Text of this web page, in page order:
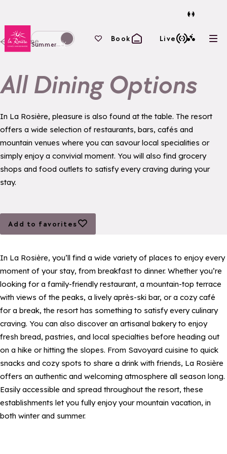
Back to homepage
Switch display to winter mode
Summer
Your favourites
Book Live
Home
All Dining Options
In La Rosière, pleasure is also found at the table. The resort
offers a wide selection of restaurants, bars, cafés and
mountain venues where you can savour local specialities or
simply enjoy a convivial moment. You will also find grocery
shops and food outlets to satisfy every craving during your
stay.
Add to favorites
Add to favorites
In La Rosière, you’ll find a wide variety of places to enjoy every
moment of your stay, from breakfast to dinner. Whether you’re
looking for a family-friendly restaurant, a mountain-top terrace
with views of the peaks, a lively après-ski bar, or a cozy café
for a break, the resort has something to satisfy every culinary
craving. You can also discover an artisanal bakery to enjoy
fresh bread, pastries, and local specialties before heading out
on a hike or hitting the slopes. From Savoyard cuisine to quick
snacks and cozy spots to share a drink with friends, La Rosière
offers an authentic and welcoming atmosphere all season long.
Easily accessible and spread throughout the resort, these
establishments let you fully enjoy your mountain vacation, in
both winter and summer.